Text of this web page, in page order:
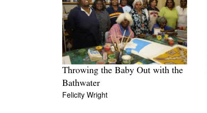
Throwing the Baby Out with the
Bathwater
Felicity Wright